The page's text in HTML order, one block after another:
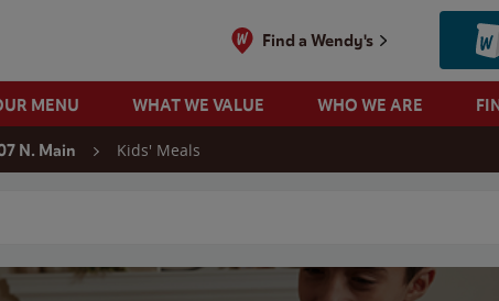
Find a Wendy's
MENU WHAT WE VALUE WHO WE ARE
N. Main Kids' Meals